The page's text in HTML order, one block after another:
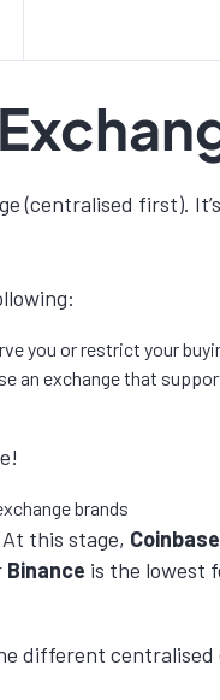
(centralised first).
you or restrict your
an exchange that
this stage, Coinbase
Binance is the lowest
different